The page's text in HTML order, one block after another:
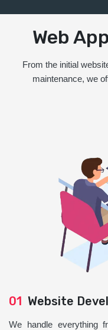
Web App
From the initial
maintenance, we
01 Website
We handle everything